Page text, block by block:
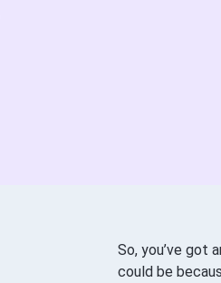
So, you’ve got
could be